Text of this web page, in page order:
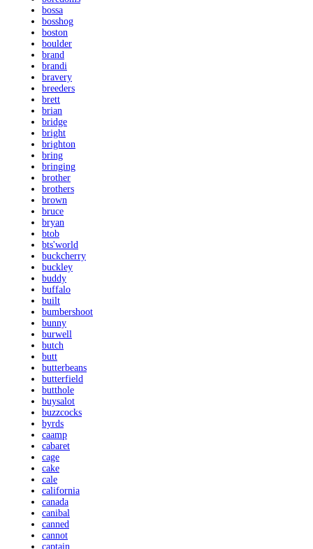
bossa
bosshog
boston
boulder
brand
brandi
bravery
breeders
brett
brian
bridge
bright
brighton
bring
bringing
brother
brothers
brown
bruce
bryan
btob
bts'world
buckcherry
buckley
buddy
buffalo
built
bumbershoot
bunny
burwell
butch
butt
butterbeans
butterfield
butthole
buysalot
buzzcocks
byrds
caamp
cabaret
cage
cake
cale
california
canada
canibal
canned
cannot
captain